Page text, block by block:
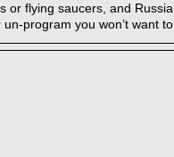
or flying saucers, and
program you won’t want